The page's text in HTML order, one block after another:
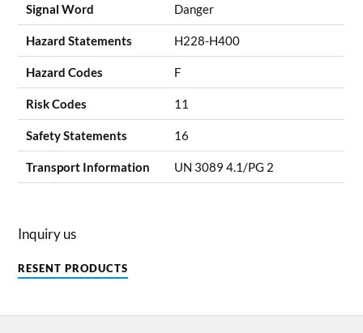
Signal Word Danger
Hazard Statements H228-H400
Hazard Codes F
Risk Codes 11
Safety Statements 16
Transport Information UN 3089 4.1/PG 2
Inquiry us
RESENT PRODUCTS